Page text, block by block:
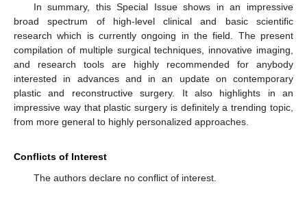
In summary, this Special Issue shows in an impressive
broad spectrum of high-level clinical and basic scientific
research which is currently ongoing in the field. The present
compilation of multiple surgical techniques, innovative imaging,
and research tools are highly recommended for anybody
interested in advances and in an update on contemporary
plastic and reconstructive surgery. It also highlights in an
impressive way that plastic surgery is definitely a trending topic,
from more general to highly personalized approaches.
Conflicts of Interest
The authors declare no conflict of interest.